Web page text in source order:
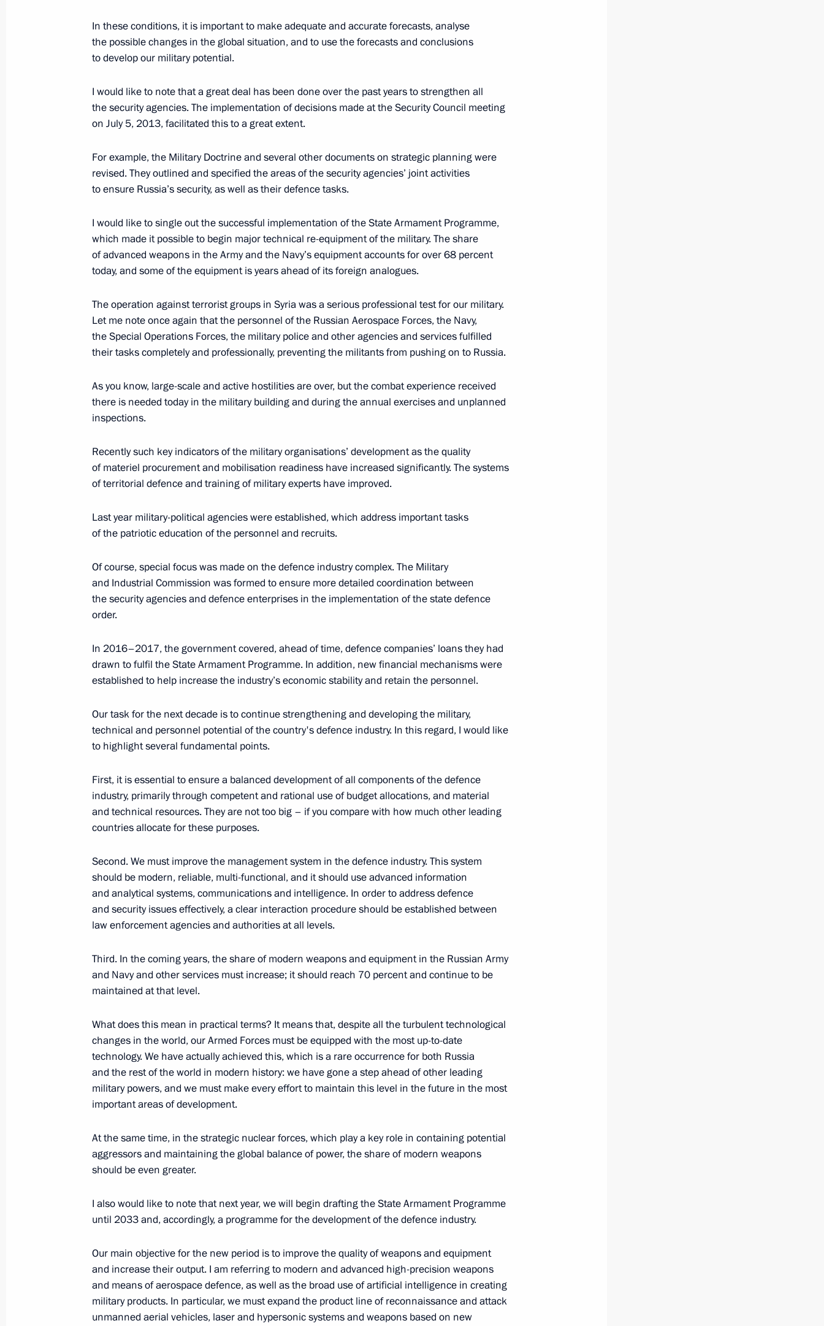
November 20, 2019, Wednesday
Russia Calling! Investment Forum
November 20, 2019, 15:20 Moscow
Press statements by presidents of Russia and Egypt following
Russia–Africa Summit
Russia-Africa Summit
Closing remarks at the plenary session of the Russia-Africa Summit
October 22, 2019, Tuesday
Press statement following Russian-Turkish talks
October 22, 2019, 20:00 Sochi
October 21, 2019, Monday
October 21, 2019, 00:15
Meeting of the Council for the Development of Physical Culture
and Sport
11
International Forum Russia – Country of Sports
October 2, 2019, Wednesday
October 2, 2019, 15:30 Moscow
September 16, 2019, Monday
Press statement and answers to media questions following
a trilateral meeting between the leaders of the guarantor states
of the Astana process on the settlement in Syria
Speech at the meeting of the heads of the guarantor states
of the Astana process on the settlement in Syria
September 16, 2019, 20:30 Ankara
Trilateral summit on settlement in Syria 17
Plenary session of the Eastern Economic Forum
September 5, 2019, 13:20 Russky Island, Primorye Territory
In these conditions, it is important to make adequate and accurate forecasts, analyse
the possible changes in the global situation, and to use the forecasts and conclusions
to develop our military potential.
I would like to note that a great deal has been done over the past years to strengthen all
the security agencies. The implementation of decisions made at the Security Council meeting
on July 5, 2013, facilitated this to a great extent.
For example, the Military Doctrine and several other documents on strategic planning were
revised. They outlined and specified the areas of the security agencies’ joint activities
to ensure Russia’s security, as well as their defence tasks.
I would like to single out the successful implementation of the State Armament Programme,
which made it possible to begin major technical re-equipment of the military. The share
of advanced weapons in the Army and the Navy’s equipment accounts for over 68 percent
today, and some of the equipment is years ahead of its foreign analogues.
The operation against terrorist groups in Syria was a serious professional test for our military.
Let me note once again that the personnel of the Russian Aerospace Forces, the Navy,
the Special Operations Forces, the military police and other agencies and services fulfilled
their tasks completely and professionally, preventing the militants from pushing on to Russia.
As you know, large-scale and active hostilities are over, but the combat experience received
there is needed today in the military building and during the annual exercises and unplanned
inspections.
Recently such key indicators of the military organisations’ development as the quality
of materiel procurement and mobilisation readiness have increased significantly. The systems
of territorial defence and training of military experts have improved.
Last year military-political agencies were established, which address important tasks
of the patriotic education of the personnel and recruits.
Of course, special focus was made on the defence industry complex. The Military
and Industrial Commission was formed to ensure more detailed coordination between
the security agencies and defence enterprises in the implementation of the state defence
order.
In 2016–2017, the government covered, ahead of time, defence companies’ loans they had
drawn to fulfil the State Armament Programme. In addition, new financial mechanisms were
established to help increase the industry’s economic stability and retain the personnel.
Our task for the next decade is to continue strengthening and developing the military,
technical and personnel potential of the country's defence industry. In this regard, I would like
to highlight several fundamental points.
First, it is essential to ensure a balanced development of all components of the defence
industry, primarily through competent and rational use of budget allocations, and material
and technical resources. They are not too big – if you compare with how much other leading
countries allocate for these purposes.
Second. We must improve the management system in the defence industry. This system
should be modern, reliable, multi-functional, and it should use advanced information
and analytical systems, communications and intelligence. In order to address defence
and security issues effectively, a clear interaction procedure should be established between
law enforcement agencies and authorities at all levels.
Third. In the coming years, the share of modern weapons and equipment in the Russian Army
and Navy and other services must increase; it should reach 70 percent and continue to be
maintained at that level.
What does this mean in practical terms? It means that, despite all the turbulent technological
changes in the world, our Armed Forces must be equipped with the most up-to-date
technology. We have actually achieved this, which is a rare occurrence for both Russia
and the rest of the world in modern history: we have gone a step ahead of other leading
military powers, and we must make every effort to maintain this level in the future in the most
important areas of development.
At the same time, in the strategic nuclear forces, which play a key role in containing potential
aggressors and maintaining the global balance of power, the share of modern weapons
should be even greater.
I also would like to note that next year, we will begin drafting the State Armament Programme
until 2033 and, accordingly, a programme for the development of the defence industry.
Our main objective for the new period is to improve the quality of weapons and equipment
and increase their output. I am referring to modern and advanced high-precision weapons
and means of aerospace defence, as well as the broad use of artificial intelligence in creating
military products. In particular, we must expand the product line of reconnaissance and attack
unmanned aerial vehicles, laser and hypersonic systems and weapons based on new